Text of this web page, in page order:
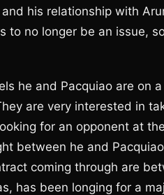
his relationship with
to no longer be an issue,
he and Pacquiao are on a
are very interested in
for an opponent at
between he and
coming through are
has been longing for a